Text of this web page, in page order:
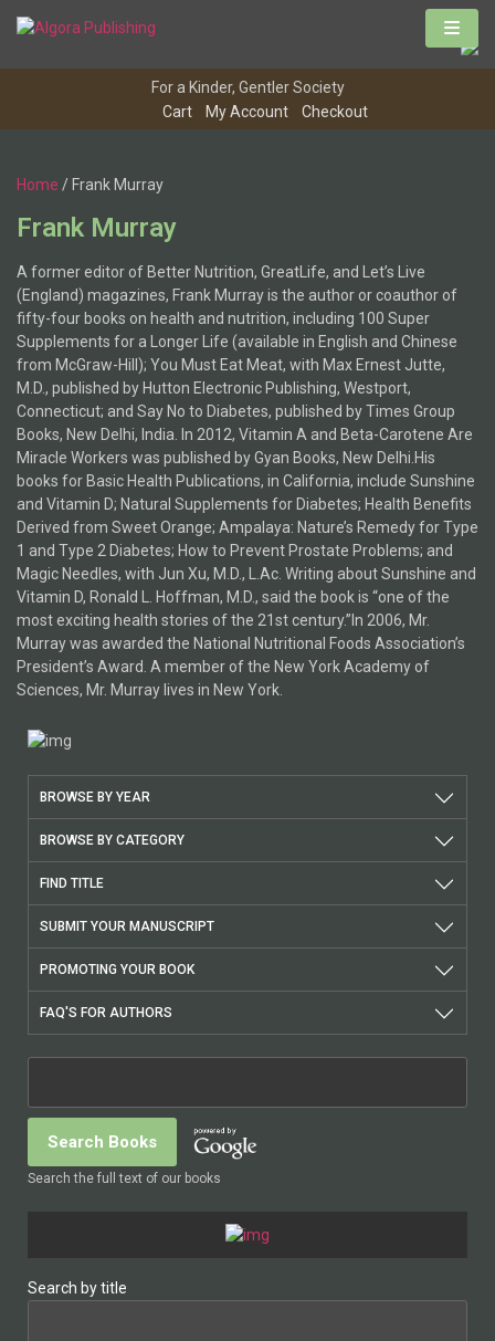
For a Kinder, Gentler Society
Cart
My Account Checkout
Home / Frank Murray
Frank Murray
A former editor of Better Nutrition, GreatLife, and Let’s Live
(England) magazines, Frank Murray is the author or coauthor of
fifty-four books on health and nutrition, including 100 Super
Supplements for a Longer Life (available in English and Chinese
from McGraw-Hill); You Must Eat Meat, with Max Ernest Jutte,
M.D., published by Hutton Electronic Publishing, Westport,
Connecticut; and Say No to Diabetes, published by Times Group
Books, New Delhi, India. In 2012, Vitamin A and Beta-Carotene Are
Miracle Workers was published by Gyan Books, New Delhi.His
books for Basic Health Publications, in California, include Sunshine
and Vitamin D; Natural Supplements for Diabetes; Health Benefits
Derived from Sweet Orange; Ampalaya: Nature’s Remedy for Type
1 and Type 2 Diabetes; How to Prevent Prostate Problems; and
Magic Needles, with Jun Xu, M.D., L.Ac. Writing about Sunshine and
Vitamin D, Ronald L. Hoffman, M.D., said the book is “one of the
most exciting health stories of the 21st century.”In 2006, Mr.
Murray was awarded the National Nutritional Foods Association’s
President’s Award. A member of the New York Academy of
Sciences, Mr. Murray lives in New York.
BROWSE BY YEAR
BROWSE BY CATEGORY
FIND TITLE
SUBMIT YOUR MANUSCRIPT
PROMOTING YOUR BOOK
FAQ'S FOR AUTHORS
Search the full text of our books
Search by title